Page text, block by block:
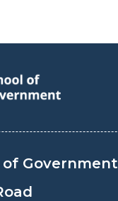
of Government